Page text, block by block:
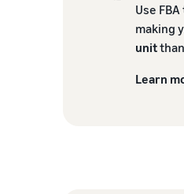
Use
making
unit
Learn